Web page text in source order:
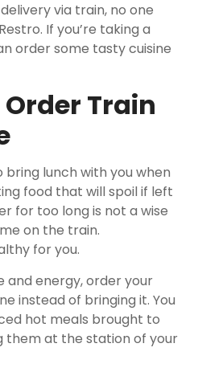
via train, no one
If you’re taking a
order some tasty cuisine
Train
lunch with you when
food that will spoil if left
for too long is not a wise
on the train.
for you.
and energy, order your
instead of bringing it. You
hot meals brought to
them at the station of your